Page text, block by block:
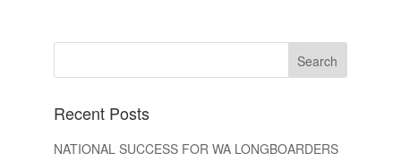
Recent Posts
NATIONAL SUCCESS FOR WA LONGBOARDERS